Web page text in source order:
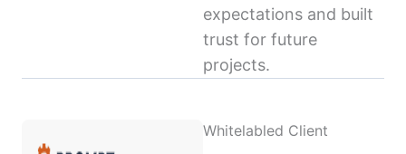
expectations and built
trust for future
projects.
Whitelabled Client